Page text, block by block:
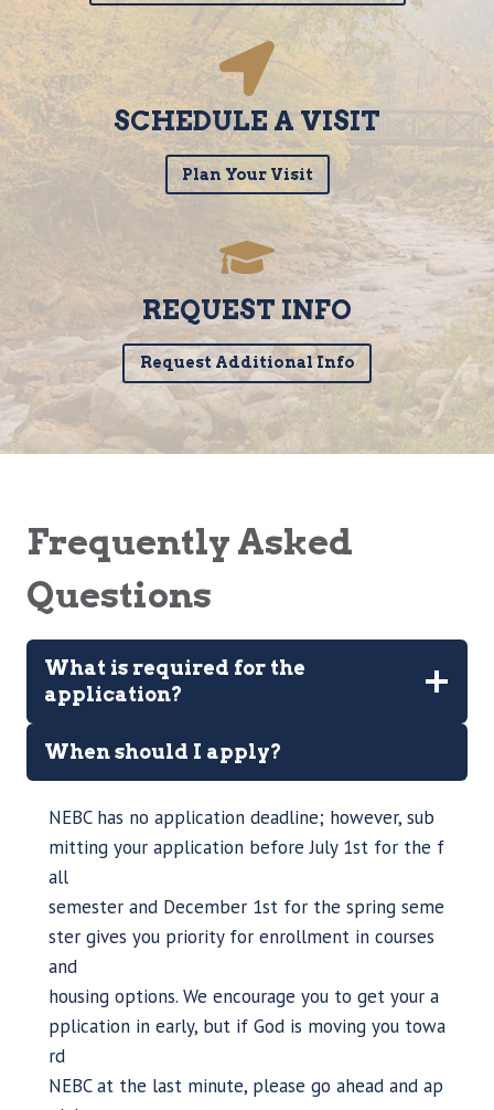
SCHEDULE A VISIT
Plan Your Visit
REQUEST INFO
Request Additional Info
Frequently Asked
Questions
What is required for the
application?
When should I apply?
NEBC has no application deadline; however, sub
mitting your application before July 1st for the f
all
semester and December 1st for the spring seme
ster gives you priority for enrollment in courses
and
housing options. We encourage you to get your a
pplication in early, but if God is moving you towa
rd
NEBC at the last minute, please go ahead and ap